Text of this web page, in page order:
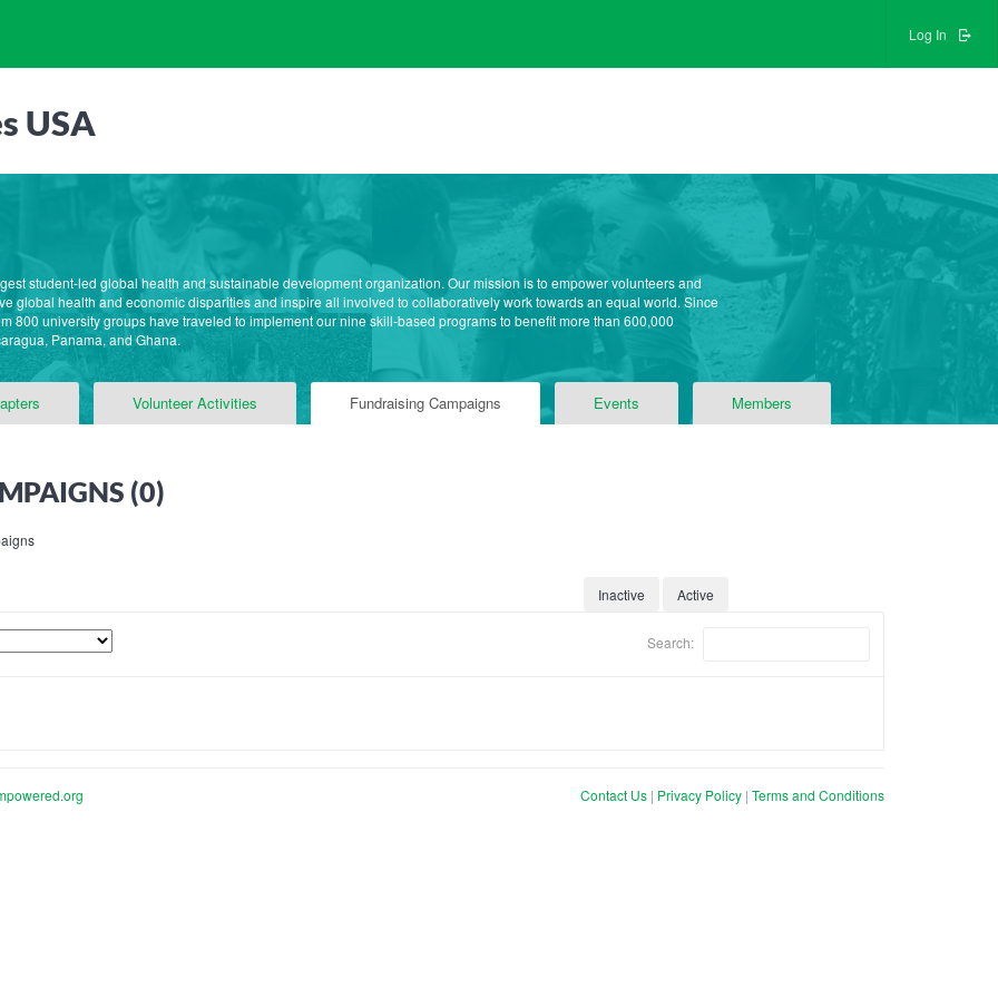
Log In
USA
student-led global health and sustainable development organization. Our mission is to empower volunteers and
global health and economic disparities and inspire all involved to collaboratively work towards an equal world. Since
800 university groups have traveled to implement our nine skill-based programs to benefit more than 600,000
Panama, and Ghana.
Volunteer Activities Fundraising Campaigns Events Members
(0)
Inactive Active
Search:
Contact Us | Privacy Policy | Terms and Conditions